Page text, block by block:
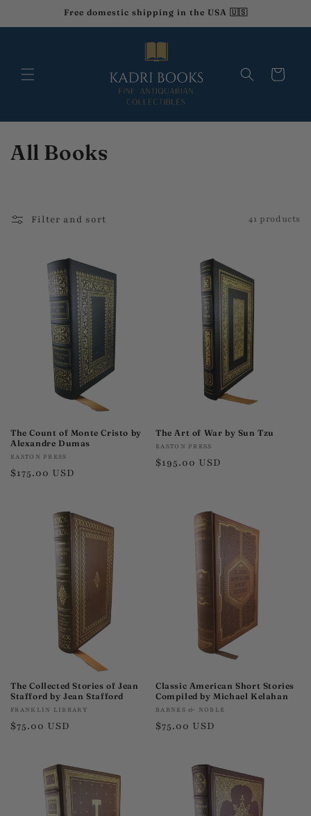
Free domestic shipping in the USA 🇺🇸
Cart
C
:
All Books
Filter and sort 41 products
The Count of Monte Cristo by
Alexandre Dumas
Vendor:
EASTON PRESS
Regular
$175.00 USD
The Art of War by Sun Tzu
Vendor:
EASTON PRESS
Regular
$195.00 USD
The Collected Stories of Jean
Stafford by Jean Stafford
Vendor:
FRANKLIN LIBRARY
Regular
$75.00 USD
Classic American Short Stories
Compiled by Michael Kelahan
Vendor:
BARNES & NOBLE
Regular
$75.00 USD